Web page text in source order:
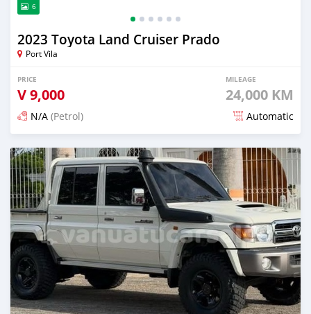
6
2023 Toyota Land Cruiser Prado
Port Vila
PRICE
V9,000
MILEAGE
24,000 KM
N/A (Petrol) Automatic
Posted 15 days ago